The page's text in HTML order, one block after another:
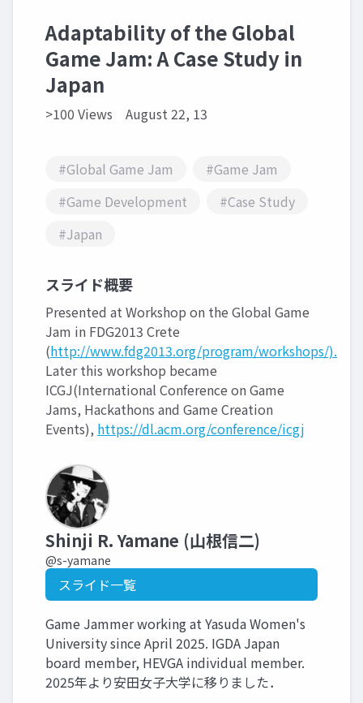
Adaptability of the Global
Game Jam: A Case Study in
Japan
>100 Views August 22, 13
#Global Game Jam
#Game Jam
#Game Development
#Case Study
#Japan
スライド概要
Presented at Workshop on the Global Game
Jam in FDG2013 Crete
(http://www.fdg2013.org/program/workshops/).
Later this workshop became
ICGJ(International Conference on Game
Jams, Hackathons and Game Creation
Events), https://dl.acm.org/conference/icgj
Shinji R. Yamane (山根信二)
@s-yamane
スライド一覧
Game Jammer working at Yasuda Women's
University since April 2025. IGDA Japan
board member, HEVGA individual member.
2025年より安田女子大学に移りました．